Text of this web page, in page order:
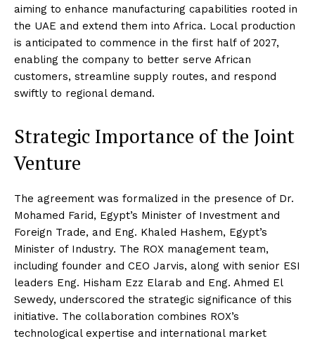
aiming to enhance manufacturing capabilities rooted in
the UAE and extend them into Africa. Local production
is anticipated to commence in the first half of 2027,
enabling the company to better serve African
customers, streamline supply routes, and respond
swiftly to regional demand.
Strategic Importance of the Joint
Venture
The agreement was formalized in the presence of Dr.
Mohamed Farid, Egypt’s Minister of Investment and
Foreign Trade, and Eng. Khaled Hashem, Egypt’s
Minister of Industry. The ROX management team,
including founder and CEO Jarvis, along with senior ESI
leaders Eng. Hisham Ezz Elarab and Eng. Ahmed El
Sewedy, underscored the strategic significance of this
initiative. The collaboration combines ROX’s
technological expertise and international market